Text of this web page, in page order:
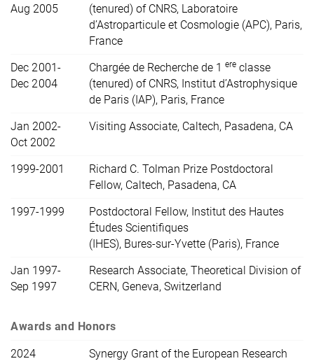
Aug 2005
(tenured) of CNRS, Laboratoire
d’Astroparticule et Cosmologie (APC), Paris,
France
Dec 2001-
Dec 2004
Chargée de Recherche de 1 ere classe
(tenured) of CNRS, Institut d’Astrophysique
de Paris (IAP), Paris, France
Jan 2002-
Oct 2002
Visiting Associate, Caltech, Pasadena, CA
1999-2001
Richard C. Tolman Prize Postdoctoral
Fellow, Caltech, Pasadena, CA
1997-1999
Postdoctoral Fellow, Institut des Hautes
Études Scientifiques
(IHES), Bures-sur-Yvette (Paris), France
Jan 1997-
Sep 1997
Research Associate, Theoretical Division of
CERN, Geneva, Switzerland
Awards and Honors
2024
Synergy Grant of the European Research